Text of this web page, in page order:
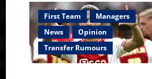
United
‘convinced’
they
will
sign
Ajax’s
Brazilian
winger
First Team
Managers
News
Opinion
Transfer Rumours